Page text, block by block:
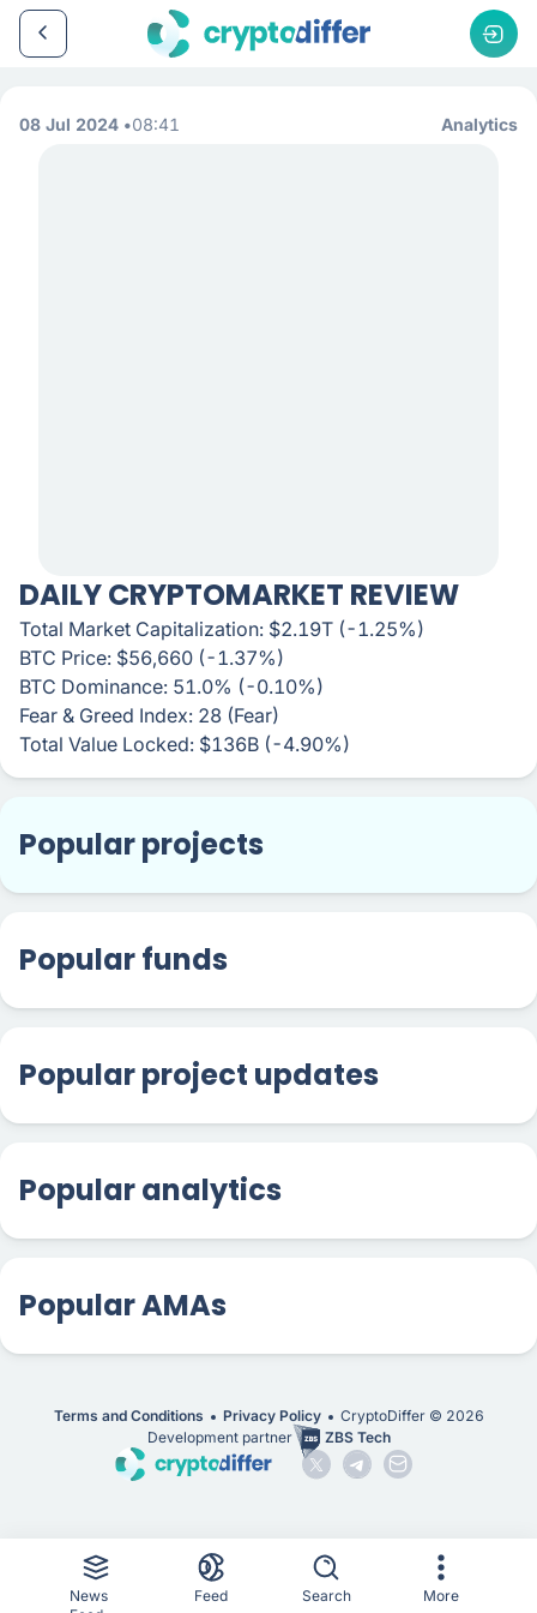
08 Jul 2024 08:41 Analytics
DAILY CRYPTOMARKET REVIEW
Total Market Capitalization: $2.19T (-1.25%)
BTC Price: $56,660 (-1.37%)
BTC Dominance: 51.0% (-0.10%)
Fear & Greed Index: 28 (Fear)
Total Value Locked: $136B (-4.90%)
Popular projects
Popular funds
Popular project updates
Popular analytics
Popular AMAs
Terms and Conditions Privacy Policy CryptoDiffer © 2026
Development partner
ZBS Tech
News
Feed Search More